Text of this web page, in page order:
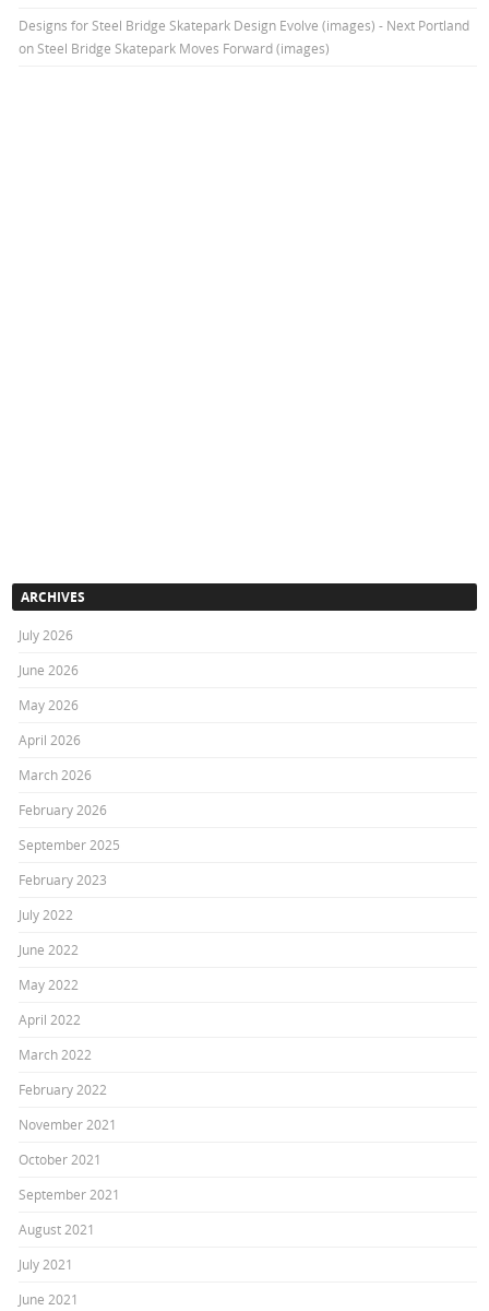
Designs for Steel Bridge Skatepark Design Evolve (images) - Next Portland
on Steel Bridge Skatepark Moves Forward (images)
ARCHIVES
July 2026
June 2026
May 2026
April 2026
March 2026
February 2026
September 2025
February 2023
July 2022
June 2022
May 2022
April 2022
March 2022
February 2022
November 2021
October 2021
September 2021
August 2021
July 2021
June 2021